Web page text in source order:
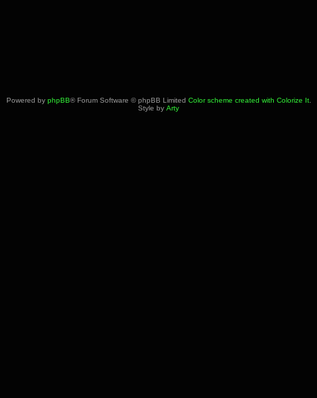
Powered by phpBB® Forum Software © phpBB Limited Color scheme created with Colorize It.
Style by Arty